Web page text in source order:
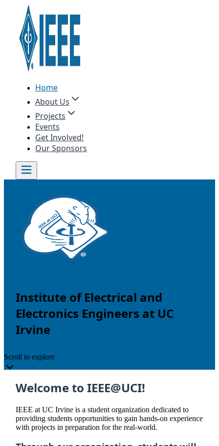
Home
About Us
Projects
Events
Get Involved!
Our Sponsors
Institute of Electrical and
Electronics Engineers at UC
Irvine
Scroll to explore
Welcome to IEEE@UCI!
IEEE at UC Irvine is a student organization dedicated to
providing students opportunities to gain hands-on experience
with projects in preparation for the real-world.